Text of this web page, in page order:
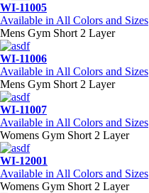
WI-11005
Available in All Colors and Sizes
Mens Gym Short 2 Layer
WI-11006
Available in All Colors and Sizes
Mens Gym Short 2 Layer
WI-11007
Available in All Colors and Sizes
Womens Gym Short 2 Layer
WI-12001
Available in All Colors and Sizes
Womens Gym Short 2 Layer